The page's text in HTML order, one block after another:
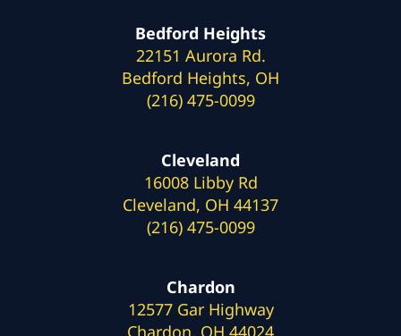
Bedford Heights
22151 Aurora Rd.
Bedford Heights, OH
(216) 475-0099
Cleveland
16008 Libby Rd
Cleveland, OH 44137
(216) 475-0099
Chardon
12577 Gar Highway
Chardon, OH 44024